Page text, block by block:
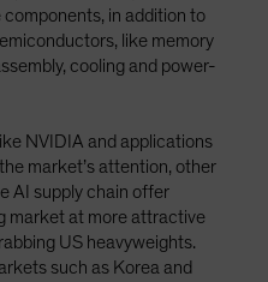
in addition to
like memory
cooling and power-
NVIDIA and applications
market’s attention, other
AI supply chain offer
market at more attractive
US heavyweights.
such as Korea and